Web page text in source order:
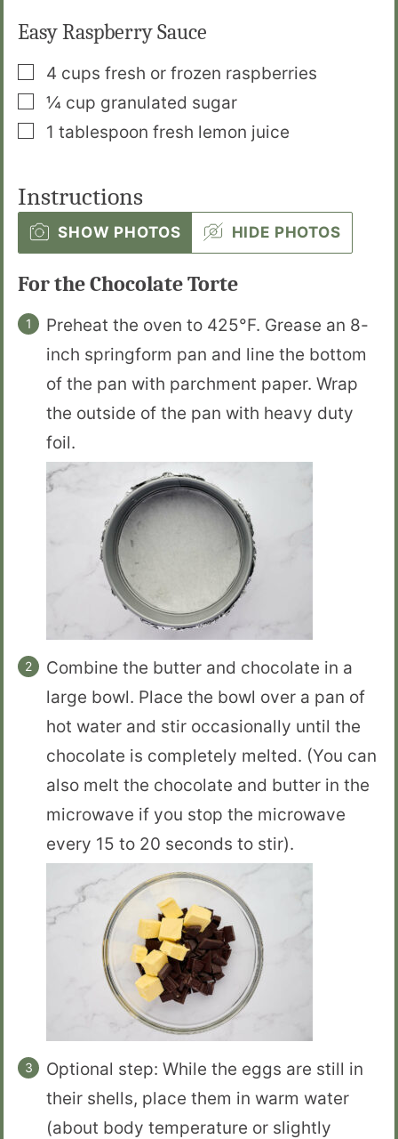
Easy Raspberry Sauce
▢
4 cups fresh or frozen raspberries
▢¼ cup granulated sugar
▢
1 tablespoon fresh lemon juice
Instructions
SHOW PHOTOS HIDE PHOTOS
For the Chocolate Torte
Preheat the oven to 425°F. Grease an 8-
inch springform pan and line the bottom
of the pan with parchment paper. Wrap
the outside of the pan with heavy duty
foil.
Combine the butter and chocolate in a
large bowl. Place the bowl over a pan of
hot water and stir occasionally until the
chocolate is completely melted. (You can
also melt the chocolate and butter in the
microwave if you stop the microwave
every 15 to 20 seconds to stir).
Optional step: While the eggs are still in
their shells, place them in warm water
(about body temperature or slightly